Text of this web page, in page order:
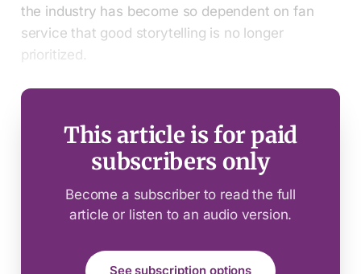
the industry has become so dependent on fan
service that good storytelling is no longer
prioritized.
This article is for paid
subscribers only
Become a subscriber to read the full
article or listen to an audio version.
See subscription options